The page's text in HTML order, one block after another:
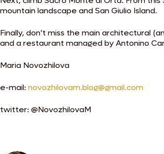
mountain landscape and San Giulio Island.
Finally, don’t miss the main architectural
and a restaurant managed by Antonino
Maria Novozhilova
e-mail: novozhilovam.blog@gmail.com
twitter: @NovozhilovaM